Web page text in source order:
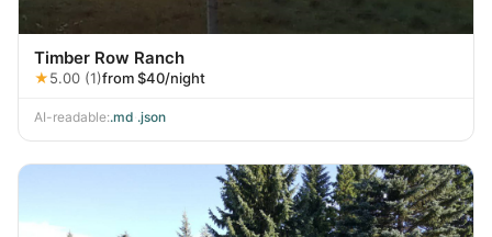
Timber Row Ranch
★5.00 (1)from $40/night
AI-readable:.md .json